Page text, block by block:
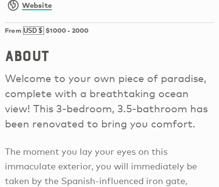
Website
From $1000- 2000
About
Welcome to your own piece of paradise,
complete with a breathtaking ocean
view! This 3-bedroom, 3.5-bathroom has
been renovated to bring you comfort.
The moment you lay your eyes on this
immaculate exterior, you will immediately be
taken by the Spanish-influenced iron gate,